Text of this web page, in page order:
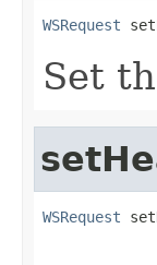
WSRequest
Set
WSRequest